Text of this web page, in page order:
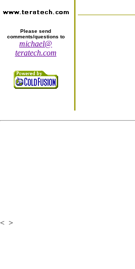
Please send
comments/questions to
michael@
teratech.com
< >